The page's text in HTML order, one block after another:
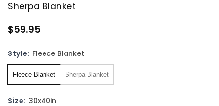
Sherpa Blanket
$59.95
Style: Fleece Blanket
Fleece Blanket Sherpa Blanket
Size: 30x40in